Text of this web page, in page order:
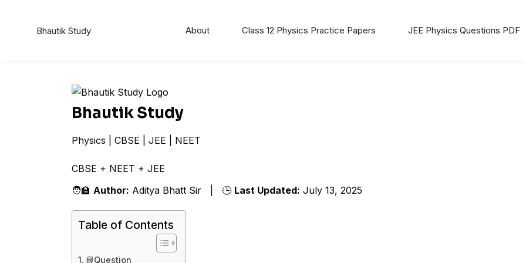
Bhautik Study About Class 12 Physics Practice Papers JEE Physics Questions PDF
Bhautik Study
Physics | CBSE | JEE | NEET
CBSE + NEET + JEE Co
🧑‍🏫 Author: Aditya Bhatt Sir | 🕒 Last Updated: July 13, 2025
Table of Contents
📘Question